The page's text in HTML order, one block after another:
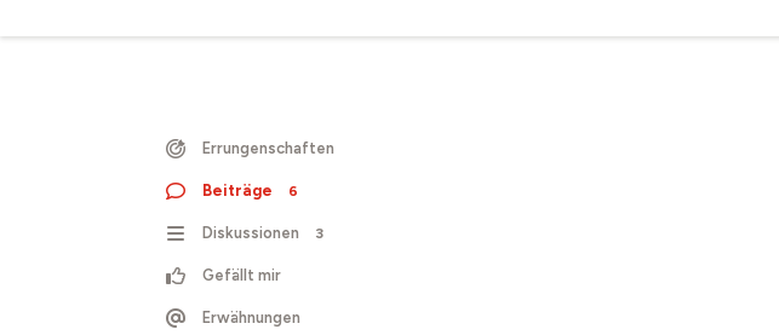
Errungenschaften
Beiträge 6
Diskussionen 3
Gefällt mir
Erwähnungen